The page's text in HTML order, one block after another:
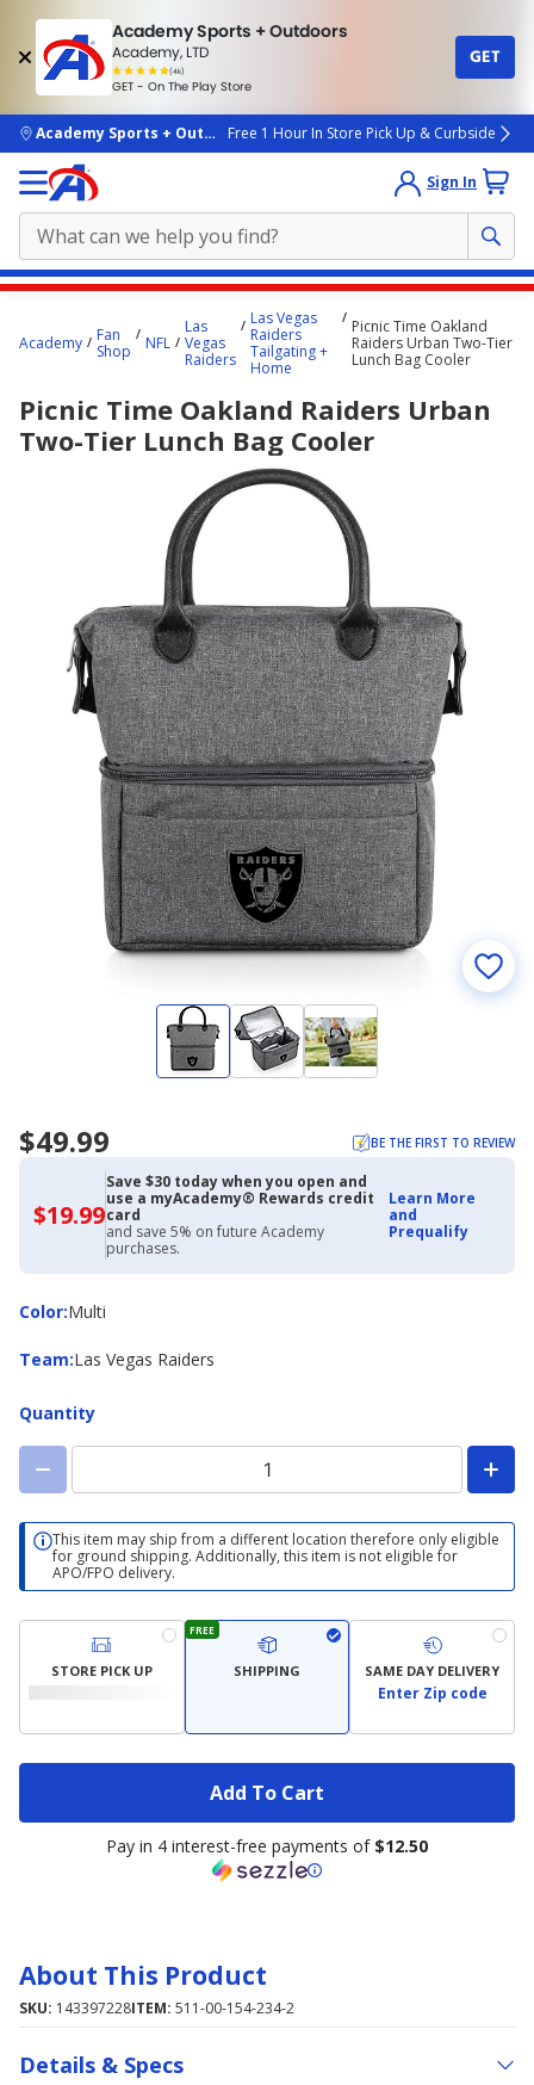
Academy Sports + Outdoors
Academy, LTD
(4k)
rated
people
GET - On The Play Store
GET
skip to main content
Academy Sports + OutdoorsFree 1 Hour In Store Pick Up & Curbside
Sign In
content
Academy
Fan
Shop
NFL
Las
Vegas
Raiders
Las Vegas
Raiders
Tailgating +
Home
Picnic Time Oakland
Raiders Urban Two-Tier
Lunch Bag Cooler
Picnic Time Oakland Raiders Urban
Two-Tier Lunch Bag Cooler
$49.99 BE THE FIRST TO REVIEW
$19.99$19.99
with
Academy
Credit
Card
Save $30 today when you open and
use a myAcademy® Rewards credit
card
and save 5% on future Academy
purchases.
Learn More
and
Prequalify
Color:
ColorMulti
Team:
Team Las Vegas Raiders
Quantity
This item may ship from a different location therefore only eligible
for ground shipping. Additionally, this item is not eligible for
APO/FPO delivery.
STORE PICK UP
FREE
SHIPPING SAME DAY DELIVERY
Enter Zip code
Add To Cart
Pay in 4 interest-free payments of $12.50
About This Product
SKU: 143397228ITEM: 511-00-154-234-2
Details & Specs